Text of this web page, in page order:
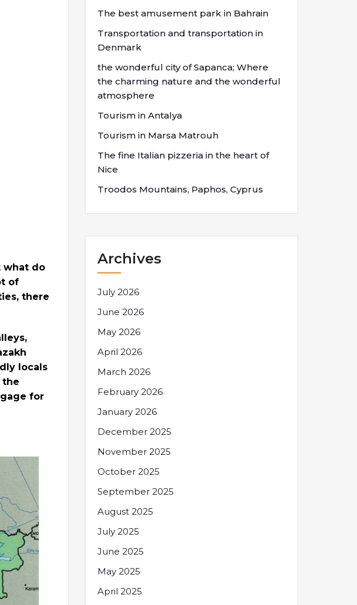
what do
of
there
locals
the
for
The best amusement park in Bahrain
Transportation and transportation in
Denmark
the wonderful city of Sapanca; Where
the charming nature and the wonderful
atmosphere
Tourism in Antalya
Tourism in Marsa Matrouh
The fine Italian pizzeria in the heart of
Nice
Troodos Mountains, Paphos, Cyprus
Archives
July 2026
June 2026
May 2026
April 2026
March 2026
February 2026
January 2026
December 2025
November 2025
October 2025
September 2025
August 2025
July 2025
June 2025
May 2025
April 2025